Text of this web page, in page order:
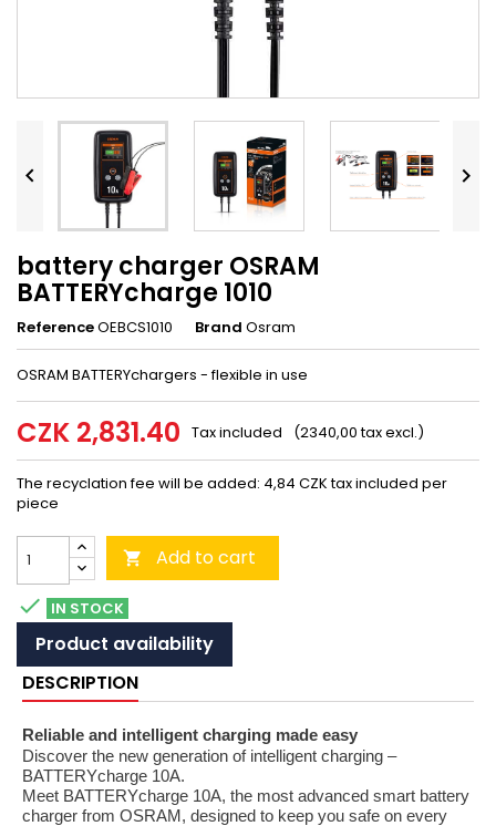
 
battery charger OSRAM
BATTERYcharge 1010
ReferenceOEBCS1010 Brand Osram
OSRAM BATTERYchargers - flexible in use
CZK 2,831.40 Tax included (2340,00 tax excl.)
The recyclation fee will be added: 4,84 CZK tax included per
piece
 Add to cart
 IN STOCK
Product availability
DESCRIPTION
Reliable and intelligent charging made easy
Discover the new generation of intelligent charging –
BATTERYcharge 10A.
Meet BATTERYcharge 10A, the most advanced smart battery
charger from OSRAM, designed to keep you safe on every